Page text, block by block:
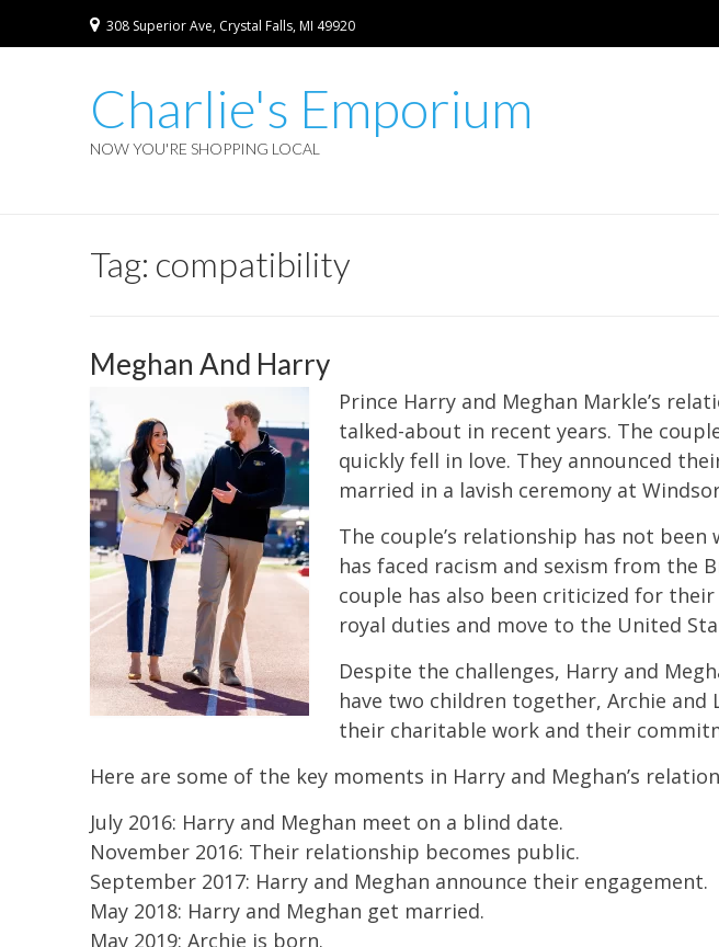
308 Superior Ave, Crystal Falls, MI 49920
Charlie's Emporium
NOW YOU'RE SHOPPING LOCAL
Tag: compatibility
Meghan And Harry
Prince Harry and Meghan Markle’s
talked-about in recent years. The
quickly fell in love. They announced
married in a lavish ceremony at
The couple’s relationship has not
has faced racism and sexism from the
couple has also been criticized for
royal duties and move to the United
Despite the challenges, Harry and
have two children together, Archie
their charitable work and their
Here are some of the key moments in Harry and Meghan’s
July 2016: Harry and Meghan meet on a blind date.
November 2016: Their relationship becomes public.
September 2017: Harry and Meghan announce their engagement.
May 2018: Harry and Meghan get married.
May 2019: Archie is born.